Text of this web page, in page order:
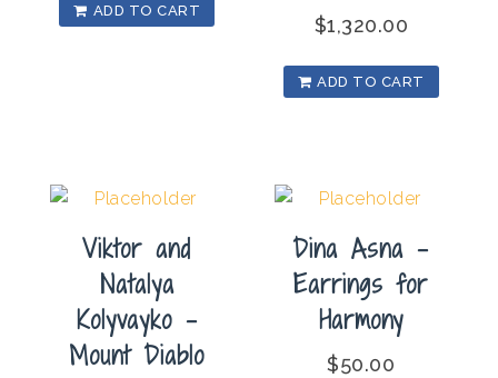
ADD TO CART
$1,320.00
ADD TO CART
Viktor and
Natalya
Kolyvayko –
Mount Diablo
Dina Asna –
Earrings for
Harmony
$50.00